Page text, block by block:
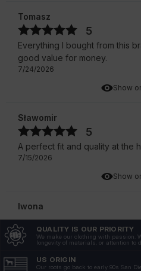
Show
Tomasz
5
Everything I bought from this
good value for money.
7/24/2026
Show
Sławomir
5
A perfect fit and quality at the
7/15/2026
Show
Iwona
5
True to size
7/13/2026
QUALITY IS OUR PRIORITY
We make our clothing with passion.
longevity of materials, or attention to
US ORIGIN
Our roots go back to early 90s San